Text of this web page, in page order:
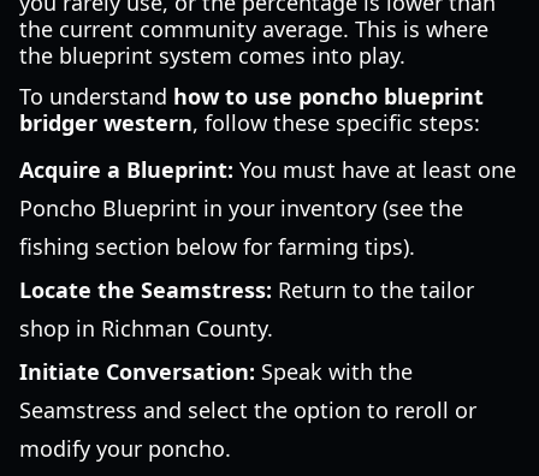
the current community average. This is where
the blueprint system comes into play.
To understand how to use poncho blueprint
bridger western, follow these specific steps:
Acquire a Blueprint: You must have at least one
Poncho Blueprint in your inventory (see the
fishing section below for farming tips).
Locate the Seamstress: Return to the tailor
shop in Richman County.
Initiate Conversation: Speak with the
Seamstress and select the option to reroll or
modify your poncho.